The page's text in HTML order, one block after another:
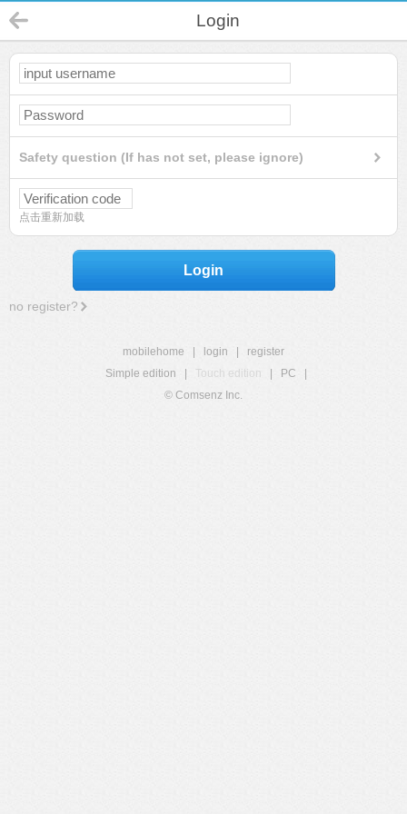
Login
Safety question (If has not set, please ignore)
点击重新加载
Login
no register?
mobilehome login
register
Simple edition
Touch edition PC
© Comsenz Inc.